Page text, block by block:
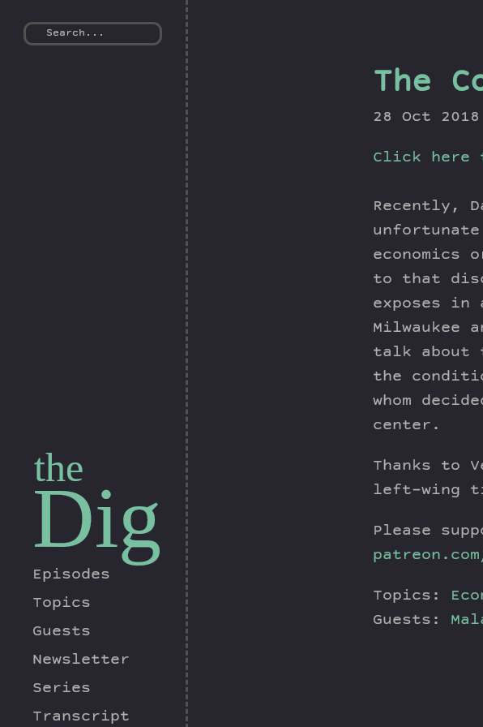
the
Dig
Episodes
Topics
Guests
Newsletter
Series
Transcript
The
28 Oct 2018
Click here
Recently,
economics
to that
exposes
Milwaukee
talk about
the
whom
center.
Thanks to
left-wing
Please
Topics:
Guests: